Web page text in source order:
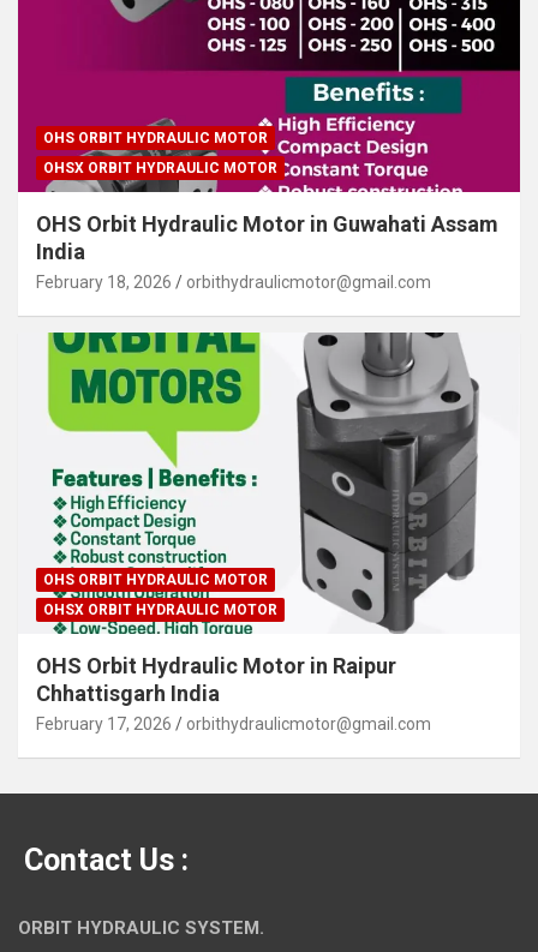
OHS ORBIT HYDRAULIC MOTOR
OHSX ORBIT HYDRAULIC MOTOR
OHS Orbit Hydraulic Motor in Guwahati Assam
India
February 18, 2026 orbithydraulicmotor@gmail.com
OHS ORBIT HYDRAULIC MOTOR
OHSX ORBIT HYDRAULIC MOTOR
OHS Orbit Hydraulic Motor in Raipur
Chhattisgarh India
February 17, 2026 orbithydraulicmotor@gmail.com
Contact Us :
ORBIT HYDRAULIC SYSTEM.